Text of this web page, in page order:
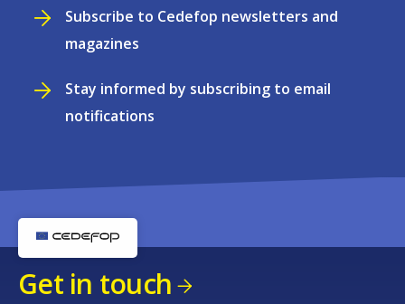
Subscribe to Cedefop newsletters and
magazines
Stay informed by subscribing to email
notifications
Get in touch